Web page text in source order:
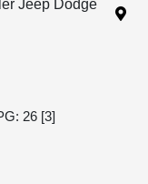
Jeep Dodge
26 [3]